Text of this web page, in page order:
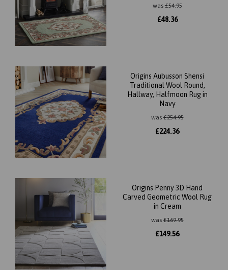
was£54.95
£48.36
Origins Aubusson Shensi
Traditional Wool Round,
Hallway, Halfmoon Rug in
Navy
was£254.95
£224.36
Origins Penny 3D Hand
Carved Geometric Wool Rug
in Cream
was£169.95
£149.56